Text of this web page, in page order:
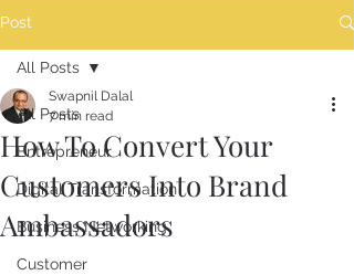
Post
All Posts
Entrepreneur
Digital Transformation
Business Networking
Customer
All Posts
How To Convert Your
Customers Into Brand
Ambassadors
Swapnil Dalal
7 min read